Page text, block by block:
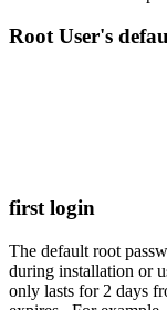
Root User's
first login
The default root
during installation or
only lasts for 2 days